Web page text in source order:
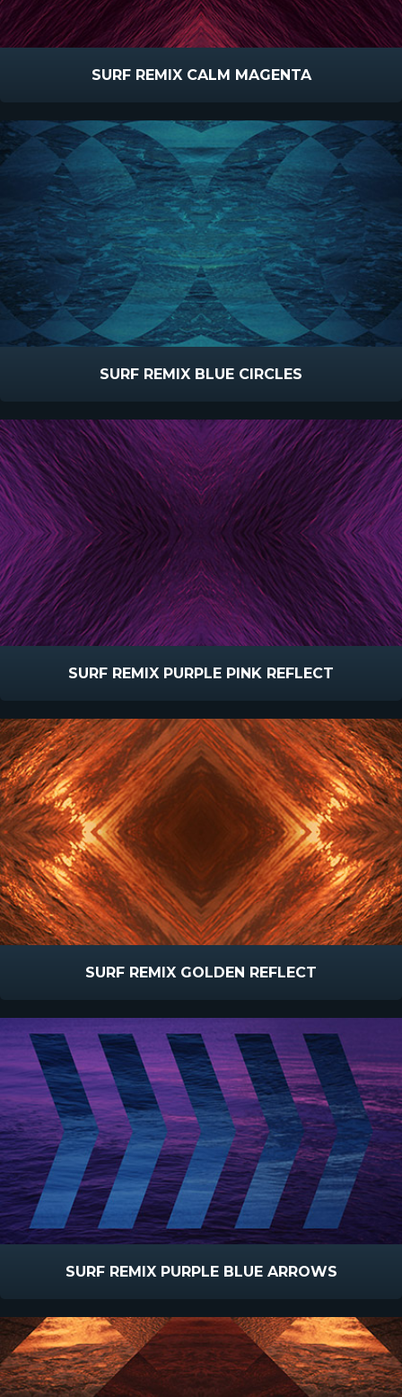
SURF REMIX CALM MAGENTA
SURF REMIX BLUE CIRCLES
SURF REMIX PURPLE PINK REFLECT
SURF REMIX GOLDEN REFLECT
SURF REMIX PURPLE BLUE ARROWS